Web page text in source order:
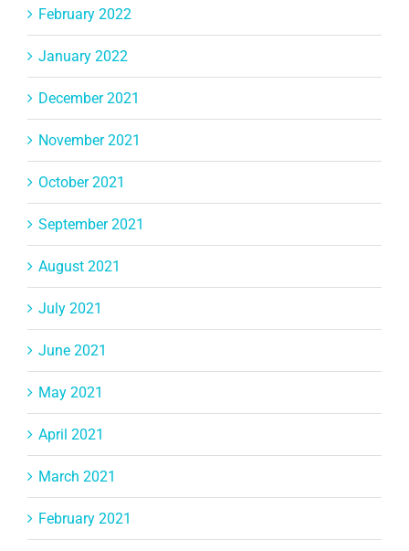
February 2022
January 2022
December 2021
November 2021
October 2021
September 2021
August 2021
July 2021
June 2021
May 2021
April 2021
March 2021
February 2021